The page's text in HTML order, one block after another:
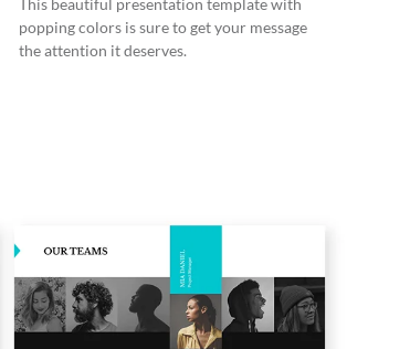
This beautiful presentation template with
popping colors is sure to get your message
the attention it deserves.